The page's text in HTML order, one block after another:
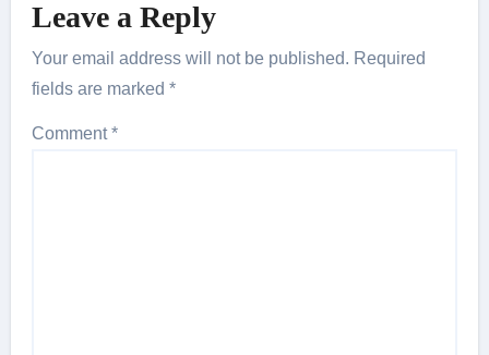
Leave a Reply
Your email address will not be published. Required
fields are marked*
Comment*